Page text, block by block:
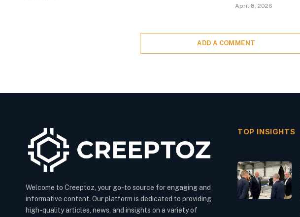
April 8, 2026
ADD A COMMENT
Welcome to Creeptoz, your go-to source for engaging and
informative content. Our platform is dedicated to providing
high-quality articles, news, and insights on a variety of
TOP INSIGHTS